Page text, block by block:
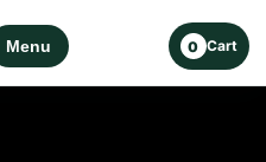
Menu 0 Cart